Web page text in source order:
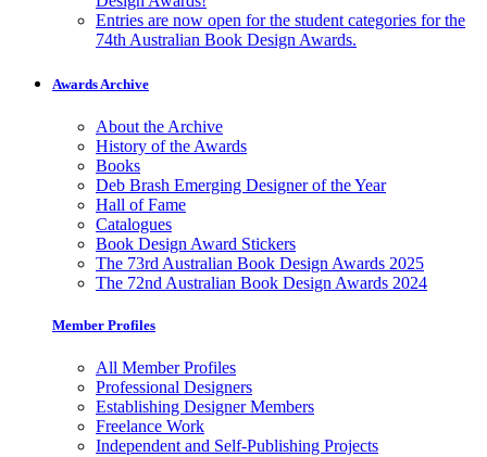
Entries are now open for the student categories for the
74th Australian Book Design Awards.
Awards Archive
About the Archive
History of the Awards
Books
Deb Brash Emerging Designer of the Year
Hall of Fame
Catalogues
Book Design Award Stickers
The 73rd Australian Book Design Awards 2025
The 72nd Australian Book Design Awards 2024
Member Profiles
All Member Profiles
Professional Designers
Establishing Designer Members
Freelance Work
Independent and Self-Publishing Projects